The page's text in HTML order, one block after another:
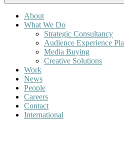
About
What We Do
Strategic Consultancy
Audience Experience
Media Buying
Creative Solutions
Work
News
People
Careers
Contact
International